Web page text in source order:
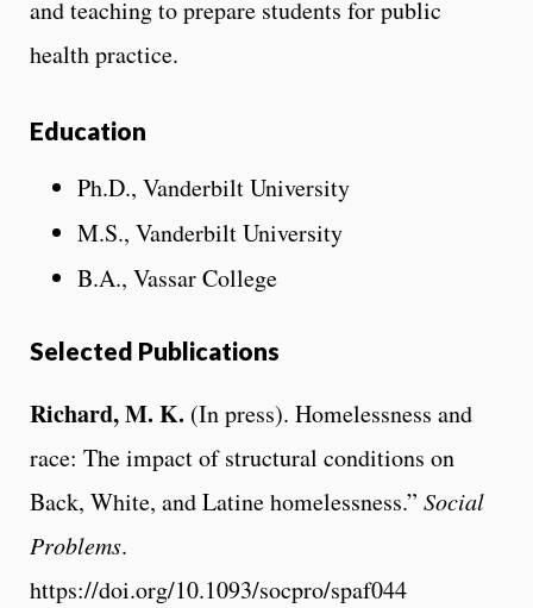
and teaching to prepare students for public
health practice.
Education
Ph.D., Vanderbilt University
M.S., Vanderbilt University
B.A., Vassar College
Selected Publications
Richard, M. K. (In press). Homelessness and
race: The impact of structural conditions on
Back, White, and Latine homelessness.” Social
Problems.
https://doi.org/10.1093/socpro/spaf044